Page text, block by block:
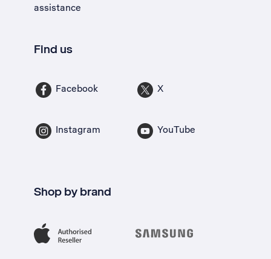
assistance
Find us
Facebook X
Instagram YouTube
Shop by brand